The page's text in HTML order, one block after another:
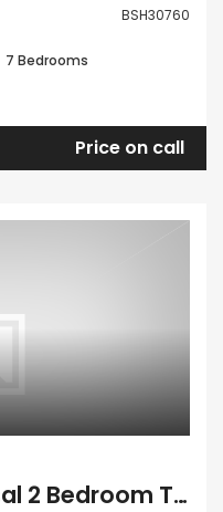
BSH30760
7 Bedrooms
Price on call
Kato Paphos Universal 2 Bedroom Town House For Rent VLR001